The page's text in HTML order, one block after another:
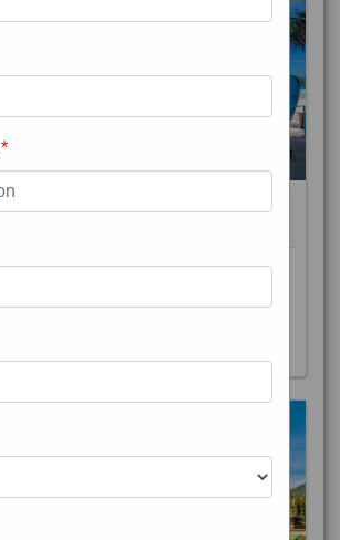
Island, is the capital of Thailand’s
In the Old Town, Thalang Road is lin
*